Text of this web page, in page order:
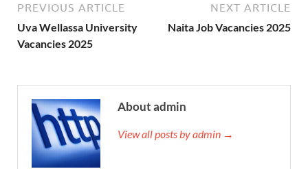
PREVIOUS ARTICLE
Uva Wellassa University
Vacancies 2025
NEXT ARTICLE
Naita Job Vacancies 2025
About admin
View all posts by admin →